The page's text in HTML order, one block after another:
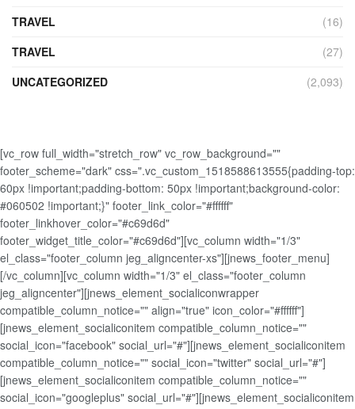
TRAVEL
(16)
TRAVEL
(27)
UNCATEGORIZED
(2,093)
[vc_row full_width="stretch_row" vc_row_background=""
footer_scheme="dark" css=".vc_custom_1518588613555{padding-top:
60px !important;padding-bottom: 50px !important;background-color:
#060502 !important;}" footer_link_color="#ffffff"
footer_linkhover_color="#c69d6d"
footer_widget_title_color="#c69d6d"][vc_column width="1/3"
el_class="footer_column jeg_aligncenter-xs"][jnews_footer_menu]
[/vc_column][vc_column width="1/3" el_class="footer_column
jeg_aligncenter"][jnews_element_socialiconwrapper
compatible_column_notice="" align="true" icon_color="#ffffff"]
[jnews_element_socialiconitem compatible_column_notice=""
social_icon="facebook" social_url="#"][jnews_element_socialiconitem
compatible_column_notice="" social_icon="twitter" social_url="#"]
[jnews_element_socialiconitem compatible_column_notice=""
social_icon="googleplus" social_url="#"][jnews_element_socialiconitem